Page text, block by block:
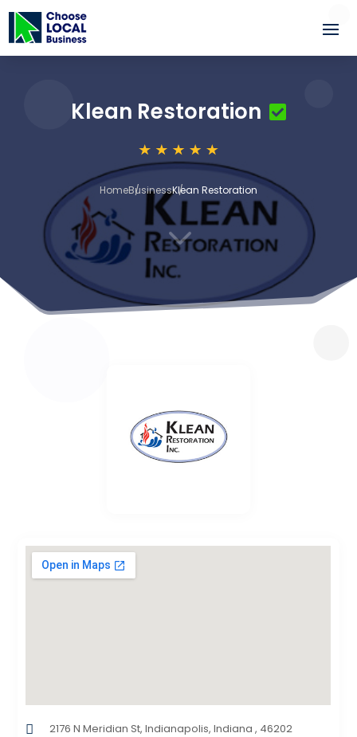
Klean Restoration
HomeBusinessKlean Restoration
3
2176 N Meridian St, Indianapolis, Indiana , 46202